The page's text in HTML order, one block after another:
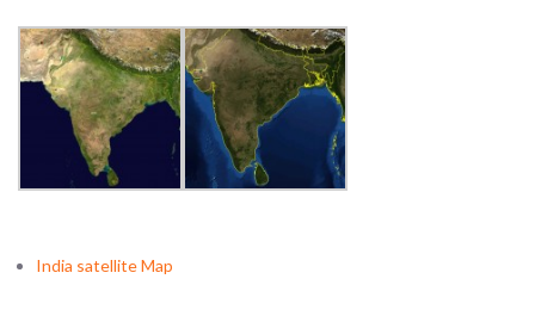
India satellite Map